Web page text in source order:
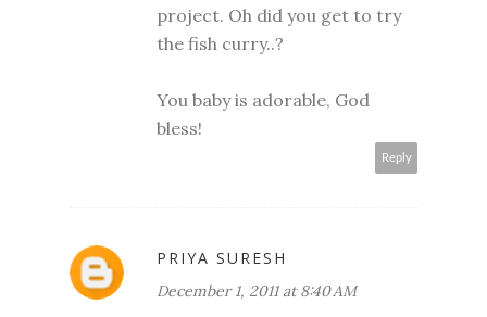
project. Oh did you get to try
the fish curry..?
You baby is adorable, God
bless!
Reply
PRIYA SURESH
December 1, 2011 at 8:40 AM